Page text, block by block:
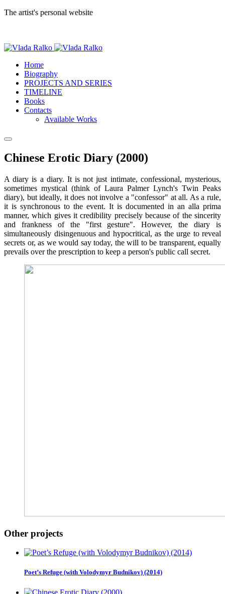
The artist's personal website
Home
Biography
PROJECTS AND SERIES
TIMELINE
Books
Contacts
Available Works
Chinese Erotic Diary (2000)
A diary is a diary. It is not just intimate, confessional, mysterious,
sometimes mystical (think of Laura Palmer Lynch's Twin Peaks
diary), but ideally, it does not involve a "confessor" at all. As a rule,
it is synchronous to the event. It is documented in an alla prima
manner, which gives it credibility precisely because of the sincerity
and frankness of the "first gesture". However, the diary is
simultaneously disingenuous and hypocritical, as the urge to reveal
secrets or, as we would say today, the will to be transparent, equally
prevails over the prescription to keep a person's public call secret.
Other projects
Poet’s Refuge (with Volodymyr Budnikov) (2014)